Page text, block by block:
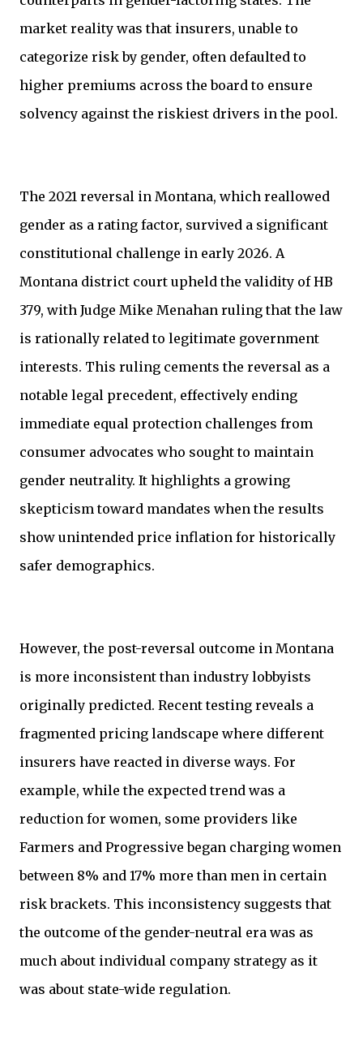
market reality was that insurers, unable to
categorize risk by gender, often defaulted to
higher premiums across the board to ensure
solvency against the riskiest drivers in the pool.
The 2021 reversal in Montana, which reallowed
gender as a rating factor, survived a significant
constitutional challenge in early 2026. A
Montana district court upheld the validity of HB
379, with Judge Mike Menahan ruling that the law
is rationally related to legitimate government
interests. This ruling cements the reversal as a
notable legal precedent, effectively ending
immediate equal protection challenges from
consumer advocates who sought to maintain
gender neutrality. It highlights a growing
skepticism toward mandates when the results
show unintended price inflation for historically
safer demographics.
However, the post-reversal outcome in Montana
is more inconsistent than industry lobbyists
originally predicted. Recent testing reveals a
fragmented pricing landscape where different
insurers have reacted in diverse ways. For
example, while the expected trend was a
reduction for women, some providers like
Farmers and Progressive began charging women
between 8% and 17% more than men in certain
risk brackets. This inconsistency suggests that
the outcome of the gender-neutral era was as
much about individual company strategy as it
was about state-wide regulation.